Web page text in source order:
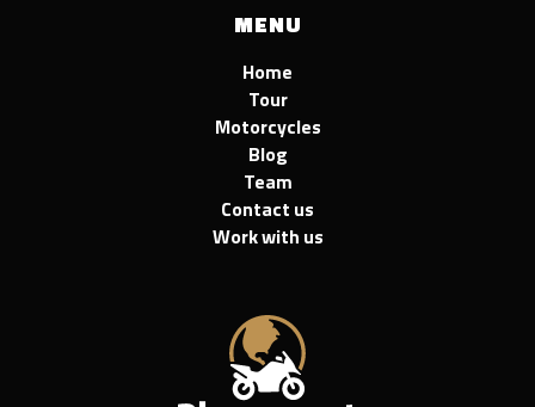
MENU
Home
Tour
Motorcycles
Blog
Team
Contact us
Work with us